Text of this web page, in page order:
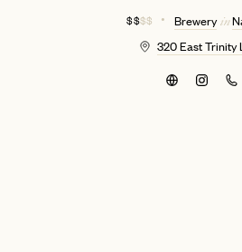
$ $$ $ Breweryin
320 East Trinity